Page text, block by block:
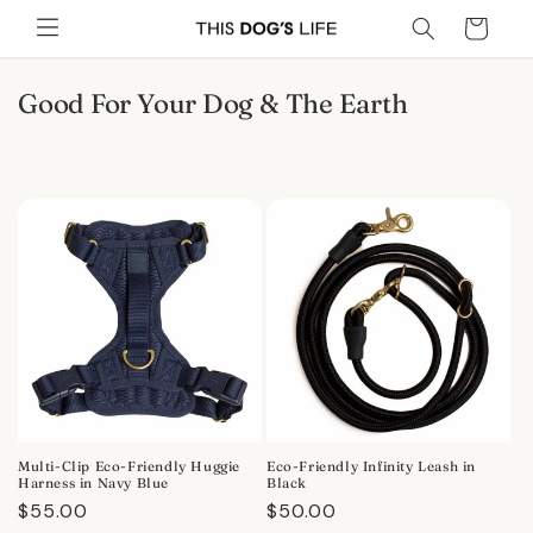
Skip to
content
Cart
C
Good For Your Dog & The Earth
Multi-Clip Eco-Friendly Huggie
Harness in Navy Blue
Regular
$55.00
Eco-Friendly Infinity Leash in
Black
Regular
$50.00